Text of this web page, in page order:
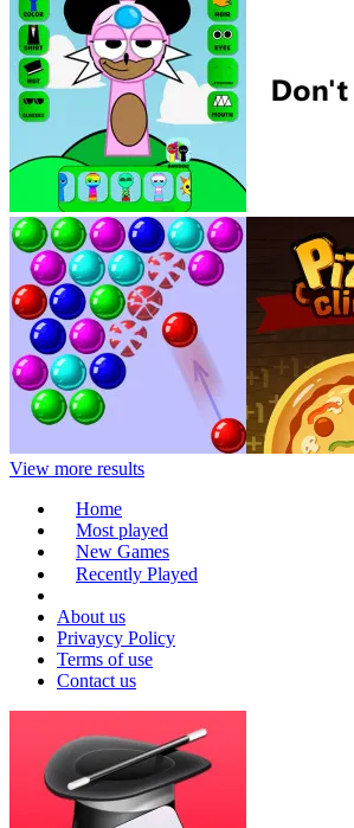
View more results
Home
Most played
New Games
Recently Played
About us
Privaycy Policy
Terms of use
Contact us